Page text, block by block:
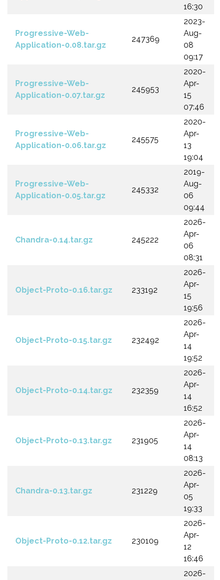
16:30
Progressive-Web-
Application-0.08.tar.gz
247369
2023-
Aug-
08
09:17
Progressive-Web-
Application-0.07.tar.gz
245953
2020-
Apr-
15
07:46
Progressive-Web-
Application-0.06.tar.gz
245575
2020-
Apr-
13
19:04
Progressive-Web-
Application-0.05.tar.gz
245332
2019-
Aug-
06
09:44
Chandra-0.14.tar.gz 245222
2026-
Apr-
06
08:31
Object-Proto-0.16.tar.gz 233192
2026-
Apr-
15
19:56
Object-Proto-0.15.tar.gz 232492
2026-
Apr-
14
19:52
Object-Proto-0.14.tar.gz 232359
2026-
Apr-
14
16:52
Object-Proto-0.13.tar.gz 231905
2026-
Apr-
14
08:13
Chandra-0.13.tar.gz 231229
2026-
Apr-
05
19:33
Object-Proto-0.12.tar.gz 230109
2026-
Apr-
12
16:46
2026-